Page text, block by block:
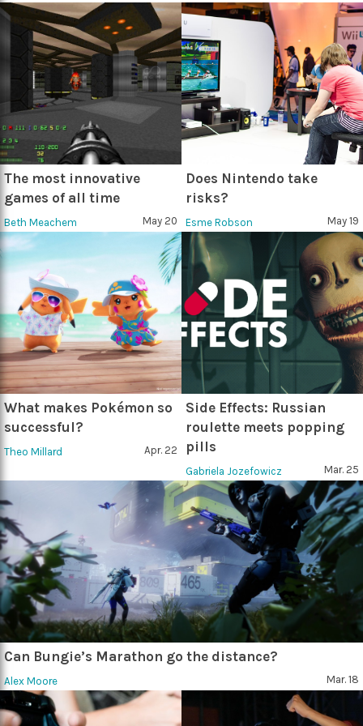
The most innovative
games of all time
Beth Meachem May 20
Does Nintendo take
risks?
Esme Robson May 19
What makes Pokémon so
successful?
Theo Millard Apr. 22
Side Effects: Russian
roulette meets popping
pills
Gabriela Jozefowicz Mar. 25
Can Bungie’s Marathon go the distance?
Alex Moore Mar. 18